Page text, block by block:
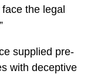
the legal
supplied pre-
with deceptive